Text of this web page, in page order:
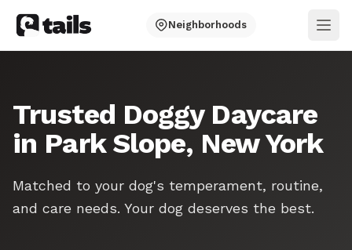
Neighborhoods
Trusted Doggy Daycare
in Park Slope, New York
Matched to your dog's temperament, routine,
and care needs. Your dog deserves the best.